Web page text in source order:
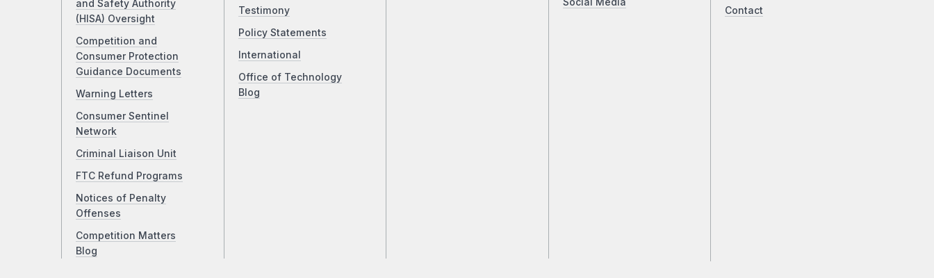
and Safety Authority
(HISA) Oversight
Competition and
Consumer Protection
Guidance Documents
Warning Letters
Consumer Sentinel
Network
Criminal Liaison Unit
FTC Refund Programs
Notices of Penalty
Offenses
Competition Matters
Blog
Testimony
Policy Statements
International
Office of Technology
Blog
Social Media
Contact